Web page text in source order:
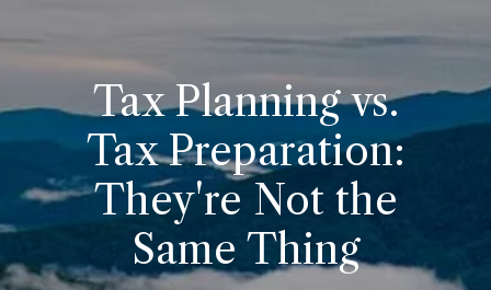
Tax Planning vs.
Tax Preparation:
They're Not the
Same Thing